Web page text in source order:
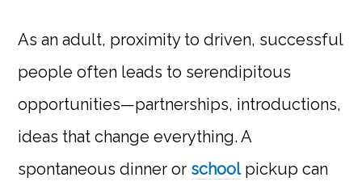
As an adult, proximity to driven, successful
people often leads to serendipitous
opportunities—partnerships, introductions,
ideas that change everything. A
spontaneous dinner or schoolpickup can